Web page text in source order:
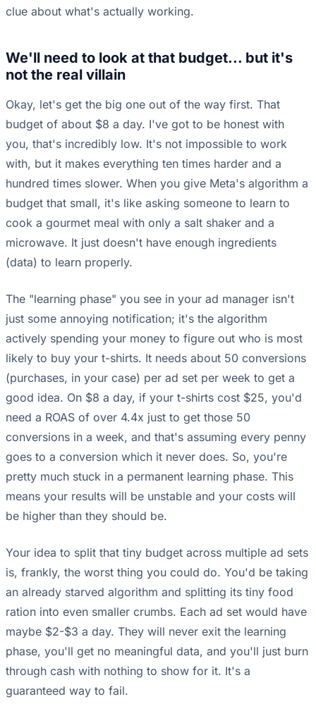
clue about what's actually working.
We'll need to look at that budget... but it's
not the real villain
Okay, let's get the big one out of the way first. That
budget of about $8 a day. I've got to be honest with
you, that's incredibly low. It's not impossible to work
with, but it makes everything ten times harder and a
hundred times slower. When you give Meta's algorithm a
budget that small, it's like asking someone to learn to
cook a gourmet meal with only a salt shaker and a
microwave. It just doesn't have enough ingredients
(data) to learn properly.
The "learning phase" you see in your ad manager isn't
just some annoying notification; it's the algorithm
actively spending your money to figure out who is most
likely to buy your t-shirts. It needs about 50 conversions
(purchases, in your case) per ad set per week to get a
good idea. On $8 a day, if your t-shirts cost $25, you'd
need a ROAS of over 4.4x just to get those 50
conversions in a week, and that's assuming every penny
goes to a conversion which it never does. So, you're
pretty much stuck in a permanent learning phase. This
means your results will be unstable and your costs will
be higher than they should be.
Your idea to split that tiny budget across multiple ad sets
is, frankly, the worst thing you could do. You'd be taking
an already starved algorithm and splitting its tiny food
ration into even smaller crumbs. Each ad set would have
maybe $2-$3 a day. They will never exit the learning
phase, you'll get no meaningful data, and you'll just burn
through cash with nothing to show for it. It's a
guaranteed way to fail.